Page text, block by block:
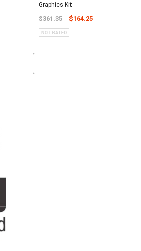
Graphics Kit
$361.35 $164.25